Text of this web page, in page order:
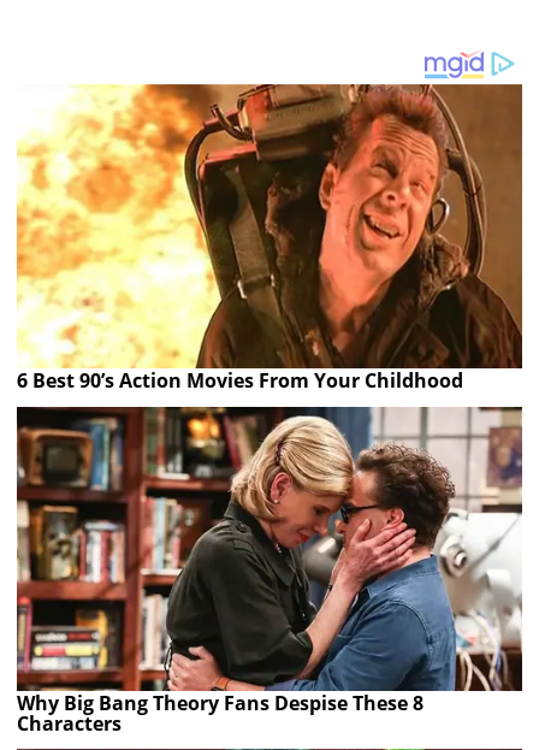
6 Best 90’s Action Movies From Your Childhood
Why Big Bang Theory Fans Despise These 8
Characters